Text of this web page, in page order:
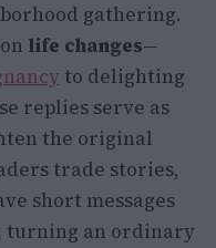
gathering.
life changes—
to delighting
replies serve as
the original
trade stories,
short messages
turning an ordinary